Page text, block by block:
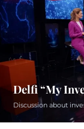
Delfi “My
Discussion about